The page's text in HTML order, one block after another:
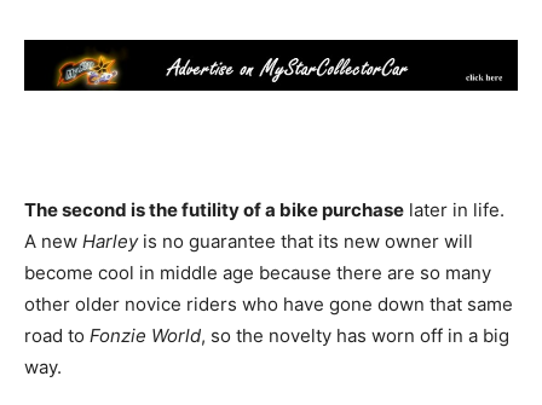
The second is the futility of a bike purchase later in life.
A new Harleyis no guarantee that its new owner will
become cool in middle age because there are so many
other older novice riders who have gone down that same
road to Fonzie World, so the novelty has worn off in a big
way.